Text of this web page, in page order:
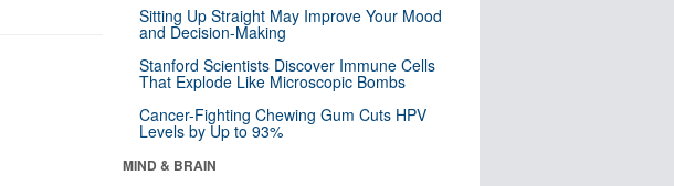
Sitting Up Straight May Improve Your Mood
and Decision-Making
Stanford Scientists Discover Immune Cells
That Explode Like Microscopic Bombs
Cancer-Fighting Chewing Gum Cuts HPV
Levels by Up to 93%
MIND & BRAIN